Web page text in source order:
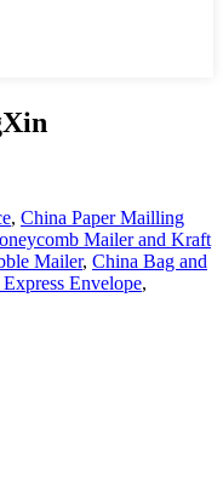
, China Paper Mailling
Mailer and Kraft
Mailer, China Bag and
Envelope,